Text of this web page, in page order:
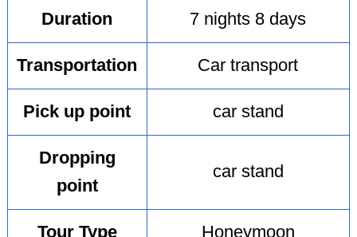
Duration 7 nights 8 days
Transportation Car transport
Pick up point car stand
Dropping
point
car stand
Tour Type Honeymoon